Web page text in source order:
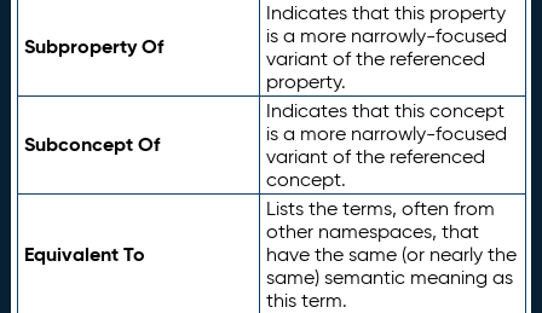
Subproperty Of
Indicates that this property
is a more narrowly-focused
variant of the referenced
property.
Subconcept Of
Indicates that this concept
is a more narrowly-focused
variant of the referenced
concept.
Equivalent To
Lists the terms, often from
other namespaces, that
have the same (or nearly the
same) semantic meaning as
this term.